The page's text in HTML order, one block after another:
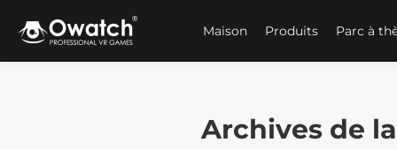
Maison Produits Parc à
Archives de